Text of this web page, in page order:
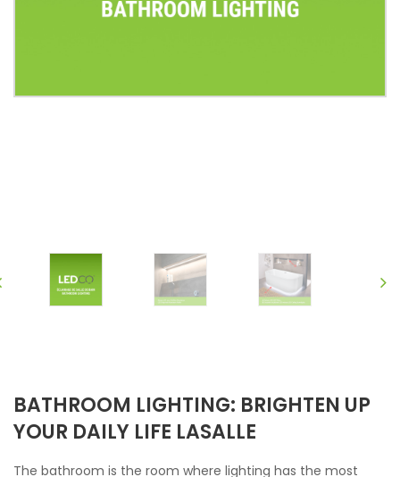
BATHROOM LIGHTING: BRIGHTEN UP
YOUR DAILY LIFE LASALLE
The bathroom is the room where lighting has the most